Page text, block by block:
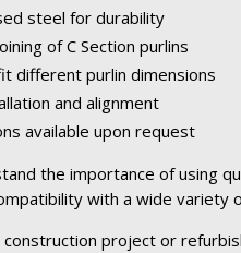
steel for durability
of C Section purlins
different purlin dimensions
and alignment
available upon request
the importance of using
with a wide variety
construction project or